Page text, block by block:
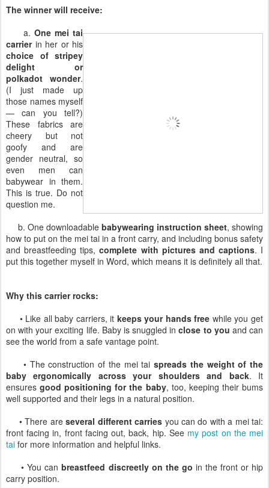
The winner will receive:
a.One mei tai
carrierin her or his
choice of stripey
delight or
polkadot wonder.
(I just made up
those names myself
— can you tell?)
These fabrics are
cheery but not
goofy and are
gender neutral, so
even men can
babywear in them.
This is true. Do not
question me.
b. One downloadable babywearing instruction sheet, showing
how to put on the mei tai in a front carry, and including bonus safety
and breastfeeding tips,complete with pictures and captions. I
put this together myself in Word, which means it is definitely all that.
Why this carrier rocks:
• Like all baby carriers, it keeps your hands free while you get
on with your exciting life. Baby is snuggled inclose to you and can
see the world from a safe vantage point.
• The construction of the mei tai spreads the weight of the
baby ergonomically across your shoulders and back. It
ensuresgood positioning for the baby, too, keeping their bums
well supported and their legs in a natural position.
• There areseveral different carries you can do with a mei tai:
front facing in, front facing out, back, hip. See my post on the mei
tai for more information and helpful links.
• You canbreastfeed discreetly on the go in the front or hip
carry position.